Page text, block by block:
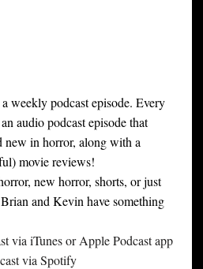
weekly podcast episode. Every
audio podcast episode that
new in horror, along with a
movie reviews!
new horror, shorts, or just
and Kevin have something
via iTunes or Apple Podcast app
via Spotify